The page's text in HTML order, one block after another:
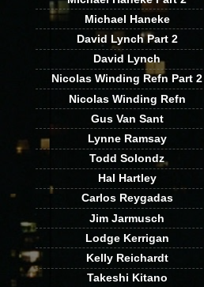
Michael Haneke
David Lynch Part 2
David Lynch
Nicolas Winding Refn Part 2
Nicolas Winding Refn
Gus Van Sant
Lynne Ramsay
Todd Solondz
Hal Hartley
Carlos Reygadas
Jim Jarmusch
Lodge Kerrigan
Kelly Reichardt
Takeshi Kitano